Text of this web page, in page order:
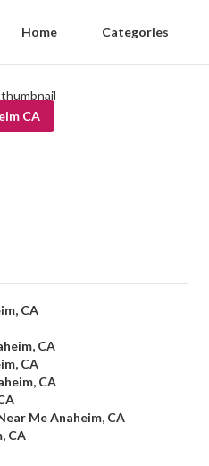
Home Categories
CA
CA
CA
CA
CA
Me Anaheim, CA
CA